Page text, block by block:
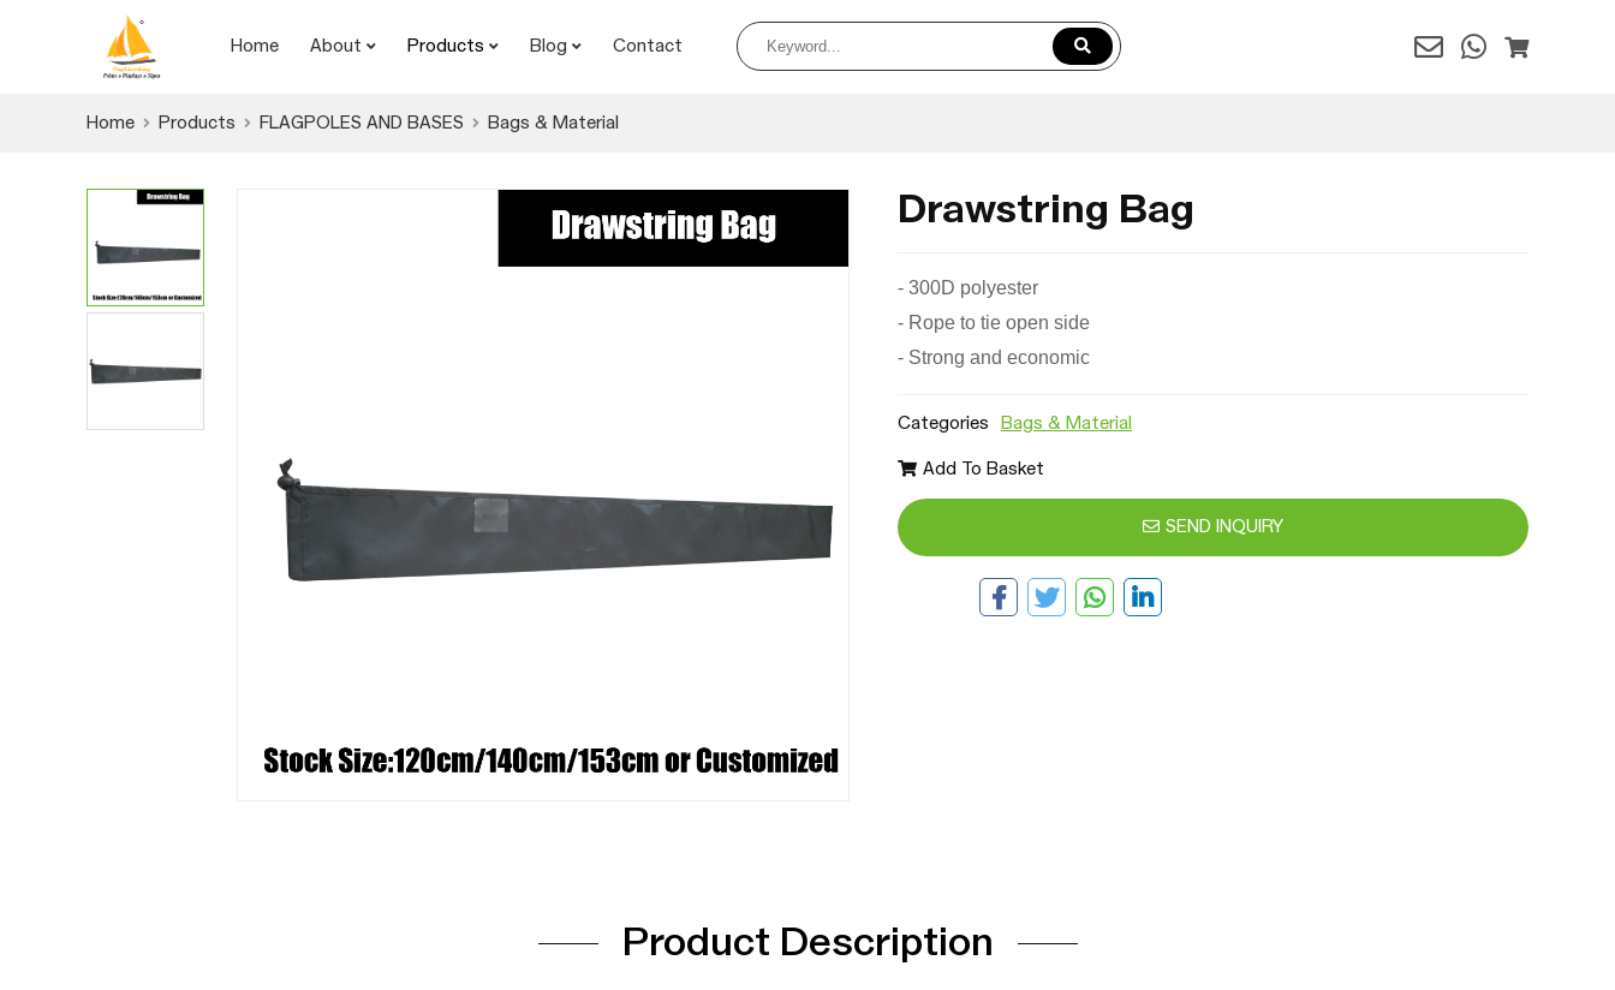
Home About Products Blog Contact
Home Products FLAGPOLES AND BASES Bags & Material
Drawstring Bag
- 300D polyester
- Rope to tie open side
- Strong and economic
Categories Bags & Material
Add To Basket
SEND INQUIRY
Product Description